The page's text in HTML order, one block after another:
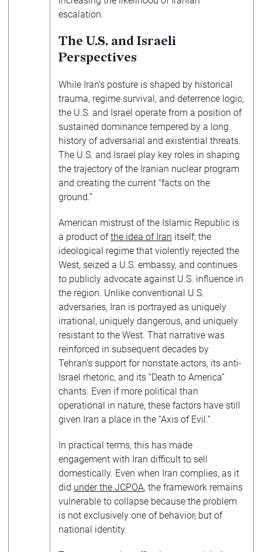
escalation.
The U.S. and Israeli
Perspectives
While Iran’s posture is shaped by historical
trauma, regime survival, and deterrence logic,
the U.S. and Israel operate from a position of
sustained dominance tempered by a long
history of adversarial and existential threats.
The U.S. and Israel play key roles in shaping
the trajectory of the Iranian nuclear program
and creating the current “facts on the
ground.”
American mistrust of the Islamic Republic is
a product ofthe idea of Iran itself; the
ideological regime that violently rejected the
West, seized a U.S. embassy, and continues
to publicly advocate against U.S. influence in
the region. Unlike conventional U.S.
adversaries, Iran is portrayed as uniquely
irrational, uniquely dangerous, and uniquely
resistant to the West. That narrative was
reinforced in subsequent decades by
Tehran’s support for nonstate actors, its anti-
Israel rhetoric, and its “Death to America”
chants. Even if more political than
operational in nature, these factors have still
given Iran a place in the “Axis of Evil.”
In practical terms, this has made
engagement with Iran difficult to sell
domestically. Even when Iran complies, as it
did under the JCPOA, the framework remains
vulnerable to collapse because the problem
is not exclusively one of behavior, but of
national identity.